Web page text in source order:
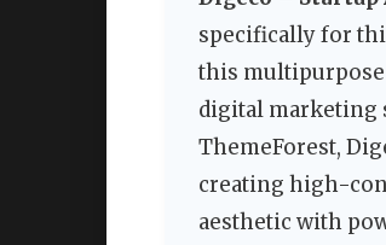
specifically for
this multipurpose
digital marketing
ThemeForest,
creating high-
aesthetic with